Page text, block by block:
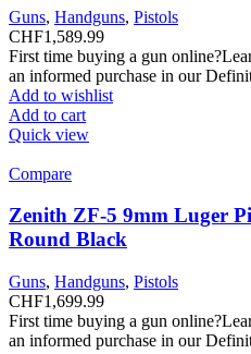
Guns, Handguns, Pistols
CHF1,589.99
First time buying a gun
an informed purchase in our
Add to wishlist
Add to cart
Quick view
Compare
Zenith ZF-5 9mm Luger
Round Black
Guns, Handguns, Pistols
CHF1,699.99
First time buying a gun
an informed purchase in our